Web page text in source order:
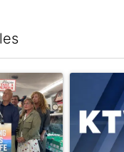
"Drazan proposes
A